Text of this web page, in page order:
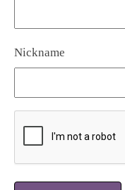
Nickname